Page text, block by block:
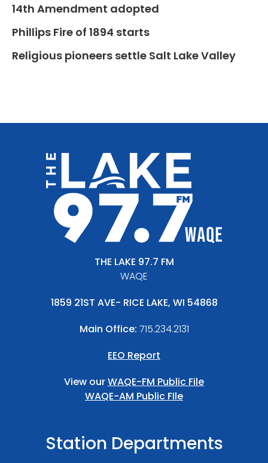
14th Amendment adopted
Phillips Fire of 1894 starts
Religious pioneers settle Salt Lake Valley
THE LAKE 97.7 FM
WAQE
1859 21ST AVE- RICE LAKE, WI 54868
Main Office: 715.234.2131
EEO Report
View ourWAQE-FM Public File
WAQE-AM Public FIle
Station Departments